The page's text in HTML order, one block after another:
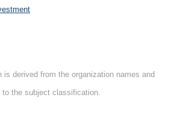
is derived from the organization names and
the subject classification.